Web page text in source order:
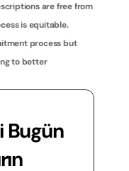
are free from
is equitable.
process but
to better
Bugün